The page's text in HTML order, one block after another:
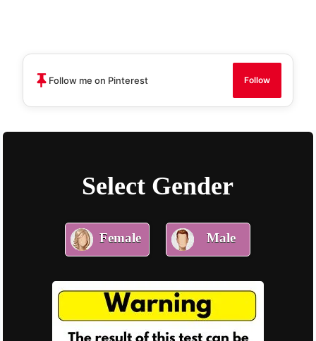
content
Follow me on Pinterest Follow
Select Gender
Female Male